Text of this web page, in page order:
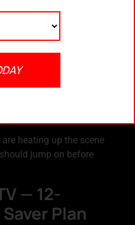
tablet, or laptop —
You
heating up the scene
jump on before
— 12-
Plan